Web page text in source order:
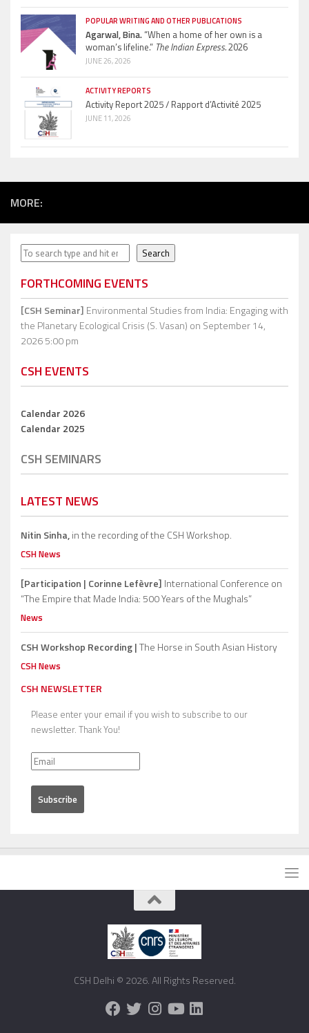
POPULAR WRITING AND OTHER PUBLICATIONS
Agarwal, Bina.“When a home of her own is a
woman’s lifeline.” The Indian Express.2026
JUNE 26, 2026
ACTIVITY REPORTS
Activity Report 2025 / Rapport d’Activité 2025
JUNE 11, 2026
MORE:
Search Search
FORTHCOMING EVENTS
[CSH Seminar] Environmental Studies from India: Engaging with
the Planetary Ecological Crisis (S. Vasan) on September 14,
2026 5:00 pm
CSH EVENTS
Calendar 2026
Calendar 2025
CSH SEMINARS
LATEST NEWS
Nitin Sinha,in the recording of the CSH Workshop.
CSH News
[Participation | Corinne Lefèvre] International Conference on
“The Empire that Made India: 500 Years of the Mughals”
News
CSH Workshop Recording |The Horse in South Asian History
CSH News
CSH NEWSLETTER
Please enter your email if you wish to subscribe to our
newsletter. Thank You!
CSH Delhi © 2026. All Rights Reserved.